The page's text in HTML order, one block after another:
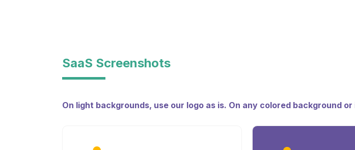
SaaS Screenshots
On light backgrounds, use our logo as is. On any colored background